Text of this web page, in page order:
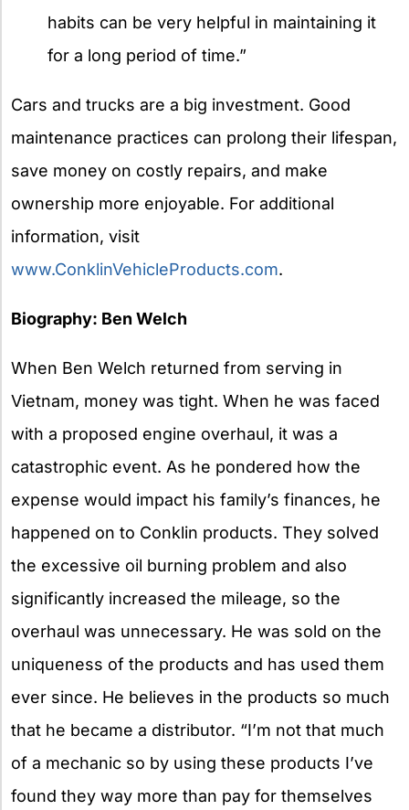
habits can be very helpful in maintaining it
for a long period of time.”
Cars and trucks are a big investment. Good
maintenance practices can prolong their lifespan,
save money on costly repairs, and make
ownership more enjoyable. For additional
information, visit
www.ConklinVehicleProducts.com.
Biography: Ben Welch
When Ben Welch returned from serving in
Vietnam, money was tight. When he was faced
with a proposed engine overhaul, it was a
catastrophic event. As he pondered how the
expense would impact his family’s finances, he
happened on to Conklin products. They solved
the excessive oil burning problem and also
significantly increased the mileage, so the
overhaul was unnecessary. He was sold on the
uniqueness of the products and has used them
ever since. He believes in the products so much
that he became a distributor. “I’m not that much
of a mechanic so by using these products I’ve
found they way more than pay for themselves